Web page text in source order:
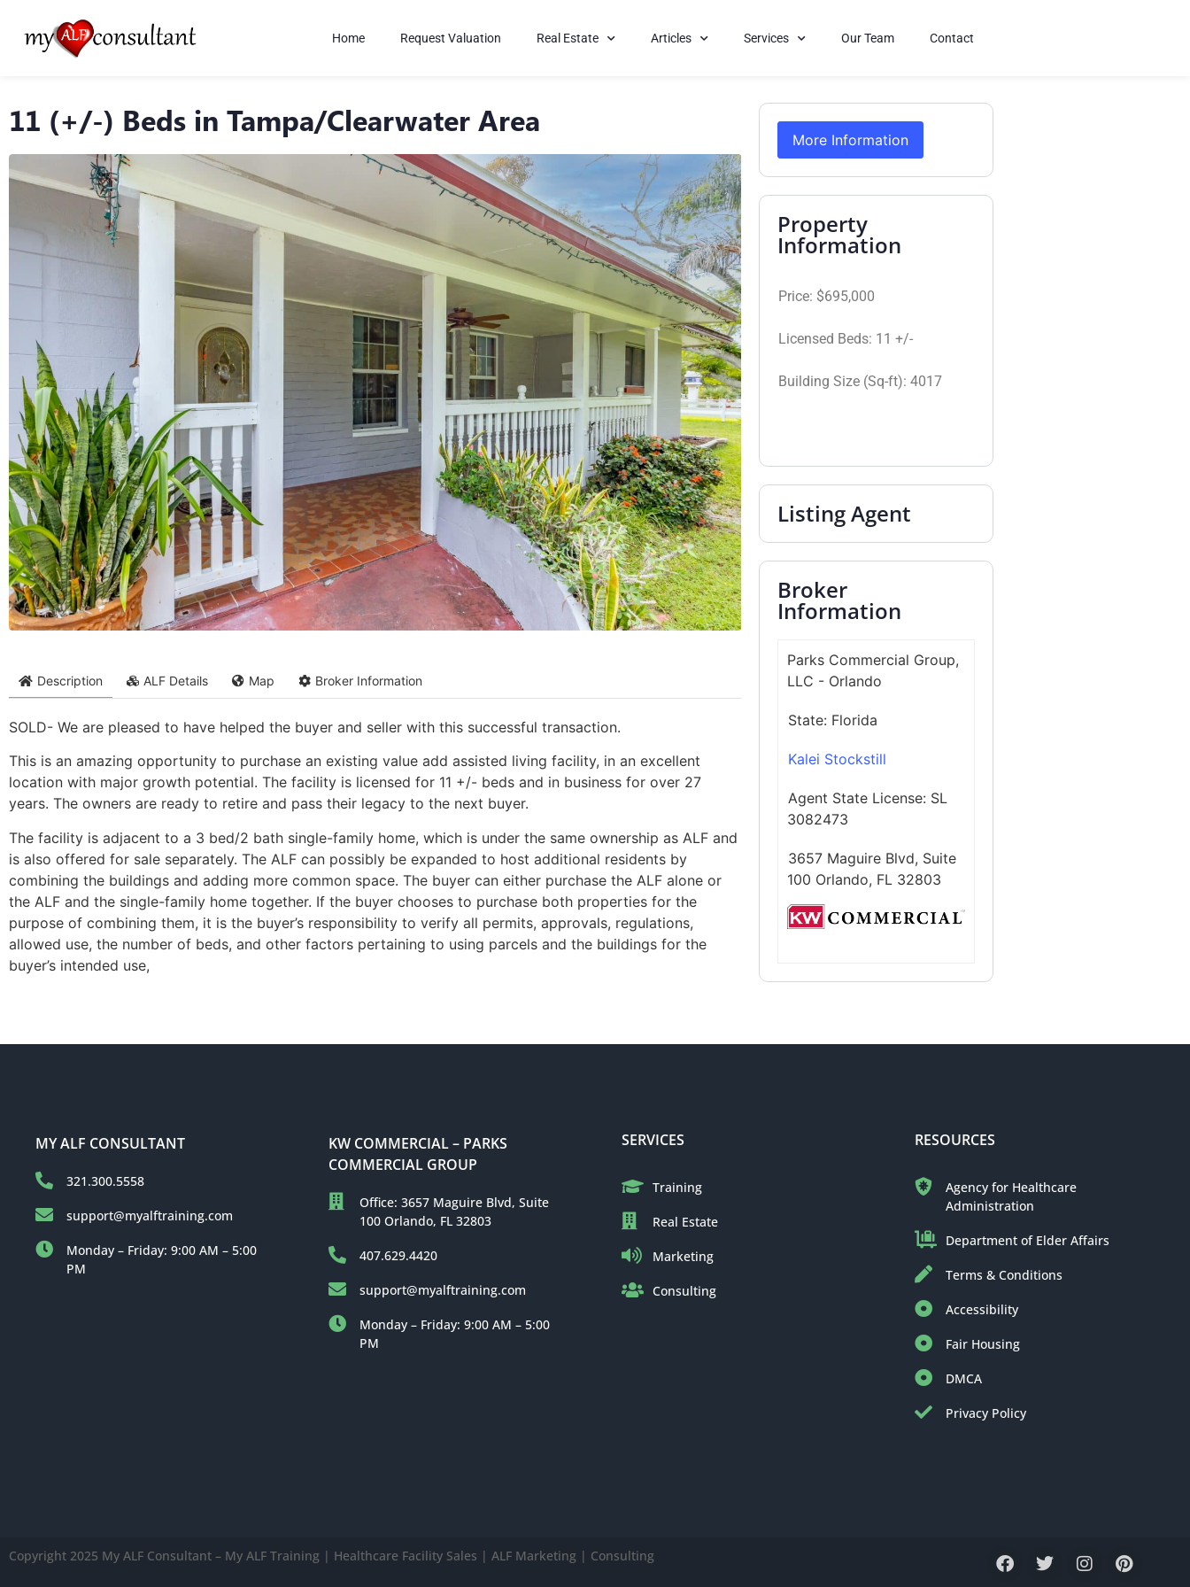
Home Request Valuation Real Estate Articles Services Our Team Contact
11 (+/-) Beds in Tampa/Clearwater Area
Description ALF Details Map Broker Information
SOLD- We are pleased to have helped the buyer and seller with this successful transaction.
This is an amazing opportunity to purchase an existing value add assisted living facility, in an excellent
location with major growth potential. The facility is licensed for 11 +/- beds and in business for over 27
years. The owners are ready to retire and pass their legacy to the next buyer.
The facility is adjacent to a 3 bed/2 bath single-family home, which is under the same ownership as ALF and
is also offered for sale separately. The ALF can possibly be expanded to host additional residents by
combining the buildings and adding more common space. The buyer can either purchase the ALF alone or
the ALF and the single-family home together. If the buyer chooses to purchase both properties for the
purpose of combining them, it is the buyer’s responsibility to verify all permits, approvals, regulations,
allowed use, the number of beds, and other factors pertaining to using parcels and the buildings for the
buyer’s intended use,
More Information
Property
Information
Price: $695,000
Licensed Beds: 11 +/-
Building Size (Sq-ft): 4017
Listing Agent
Broker
Information
Parks Commercial Group,
LLC - Orlando
State: Florida
Kalei Stockstill
Agent State License: SL
3082473
3657 Maguire Blvd, Suite
100 Orlando, FL 32803
MY ALF CONSULTANT
321.300.5558
support@myalftraining.com
Monday – Friday: 9:00 AM – 5:00
PM
KW COMMERCIAL – PARKS
COMMERCIAL GROUP
Office: 3657 Maguire Blvd, Suite
100 Orlando, FL 32803
407.629.4420
support@myalftraining.com
Monday – Friday: 9:00 AM – 5:00
PM
SERVICES
Training
Real Estate
Marketing
Consulting
RESOURCES
Agency for Healthcare
Administration
Department of Elder Affairs
Terms & Conditions
Accessibility
Fair Housing
DMCA
Privacy Policy
Copyright 2025 My ALF Consultant – My ALF Training | Healthcare Facility Sales | ALF Marketing | Consulting